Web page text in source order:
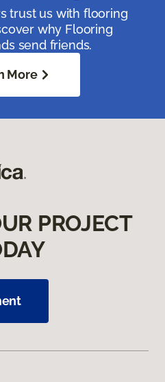
trust us with flooring
why Flooring
send friends.
More
PROJECT